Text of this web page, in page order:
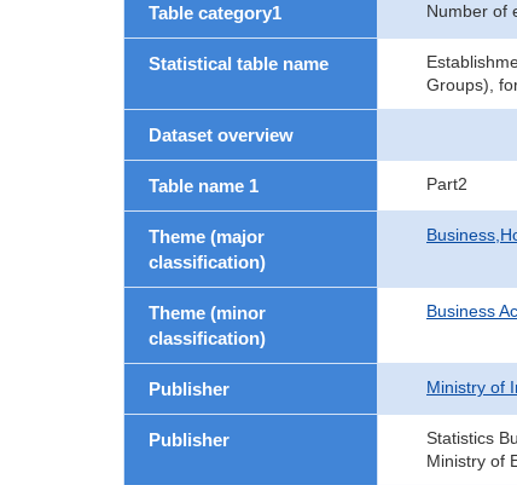
Table category1 Number of
Statistical table name
Groups),
Dataset overview
Table name 1 Part2
Theme (major
classification)
Theme (minor
classification)
Business
Publisher Ministry of
Publisher
Statistics
Ministry of